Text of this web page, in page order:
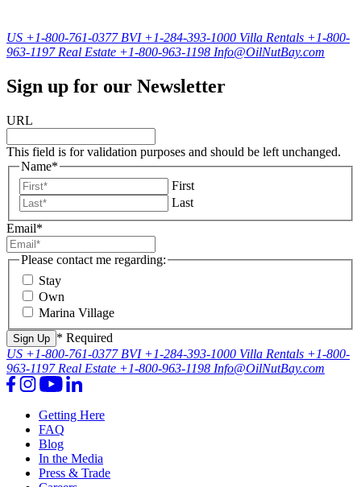
US +1-800-761-0377 BVI +1-284-393-1000 Villa Rentals +1-800-
963-1197 Real Estate +1-800-963-1198 Info@OilNutBay.com
Sign up for our Newsletter
URL
This field is for validation purposes and should be left unchanged.
Name*
First
Last
Email*
Please contact me regarding:
Stay
Own
Marina Village
* Required
US +1-800-761-0377 BVI +1-284-393-1000 Villa Rentals +1-800-
963-1197 Real Estate +1-800-963-1198 Info@OilNutBay.com
Getting Here
FAQ
Blog
In the Media
Press & Trade